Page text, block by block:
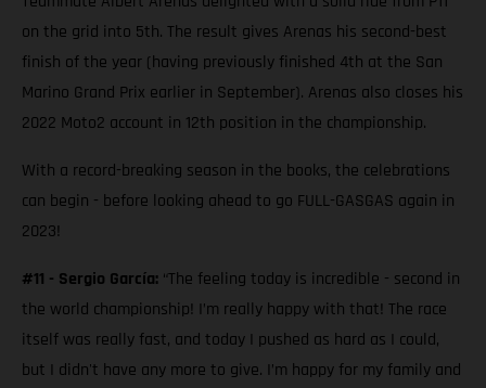
on the grid into 5th. The result gives Arenas his second-best
finish of the year (having previously finished 4th at the San
Marino Grand Prix earlier in September). Arenas also closes his
2022 Moto2 account in 12th position in the championship.
With a record-breaking season in the books, the celebrations
can begin - before looking ahead to go FULL-GASGAS again in
2023!
#11 - Sergio García: “The feeling today is incredible - second in
the world championship! I’m really happy with that! The race
itself was really fast, and today I pushed as hard as I could,
but I didn't have any more to give. I’m happy for my family and